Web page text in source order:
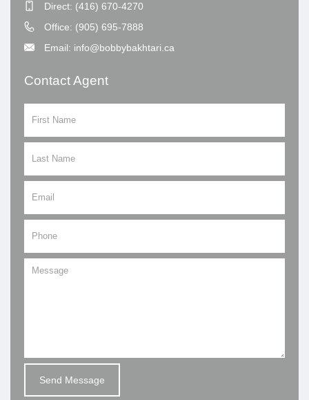
Direct: (416) 670-4270
Office: (905) 695-7888
Email: info@bobbybakhtari.ca
Contact Agent